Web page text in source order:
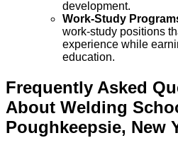
development.
Work-Study
work-study positions
experience while
education.
Frequently Asked
About Welding
Poughkeepsie, New